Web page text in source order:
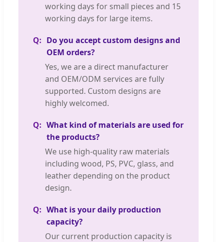
working days for small pieces and 15
working days for large items.
Do you accept custom designs and
OEM orders?
Yes, we are a direct manufacturer
and OEM/ODM services are fully
supported. Custom designs are
highly welcomed.
What kind of materials are used for
the products?
We use high-quality raw materials
including wood, PS, PVC, glass, and
leather depending on the product
design.
What is your daily production
capacity?
Our current production capacity is